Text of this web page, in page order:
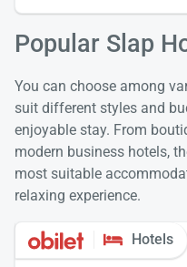
Popular Slap
You can choose among
suit different styles and
enjoyable stay. From
modern business hotels,
most suitable
relaxing experience.
Hotels